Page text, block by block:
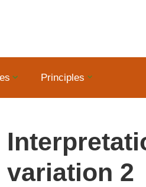
Principles
variation 2